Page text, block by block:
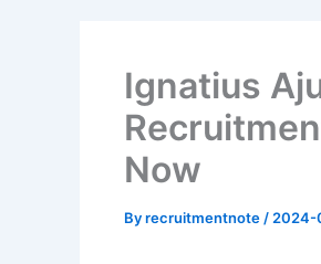
Ignatius
Now
Byrecruitmentnote / 2024-